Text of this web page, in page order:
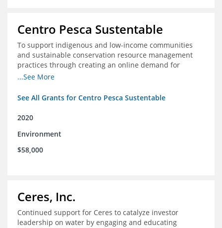
Centro Pesca Sustentable
To support indigenous and low-income communities
and sustainable conservation resource management
practices through creating an online demand for
common hake in Chile
...See More
See All Grants for Centro Pesca Sustentable
2020
Environment
$58,000
Ceres, Inc.
Continued support for Ceres to catalyze investor
leadership on water by engaging and educating